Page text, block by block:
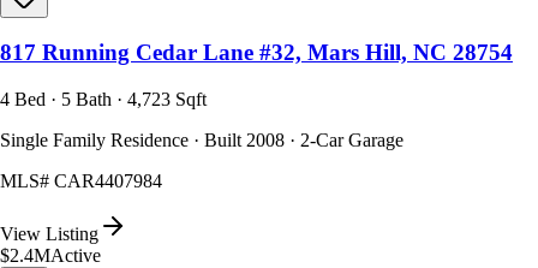
817 Running Cedar Lane #32, Mars Hill, NC 28754
4 Bed · 5 Bath · 4,723 Sqft
Single Family Residence · Built 2008 · 2-Car Garage
MLS# CAR4407984
View Listing
$2.4MActive